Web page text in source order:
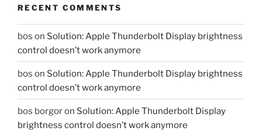
RECENT COMMENTS
bos on Solution: Apple Thunderbolt Display brightness
control doesn’t work anymore
bos on Solution: Apple Thunderbolt Display brightness
control doesn’t work anymore
bos borgoron Solution: Apple Thunderbolt Display
brightness control doesn’t work anymore